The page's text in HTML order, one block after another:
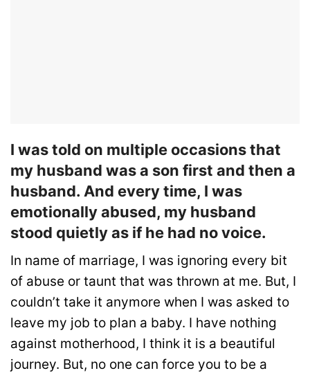
I was told on multiple occasions that
my husband was a son first and then a
husband. And every time, I was
emotionally abused, my husband
stood quietly as if he had no voice.
In name of marriage, I was ignoring every bit
of abuse or taunt that was thrown at me. But, I
couldn’t take it anymore when I was asked to
leave my job to plan a baby. I have nothing
against motherhood, I think it is a beautiful
journey. But, no one can force you to be a